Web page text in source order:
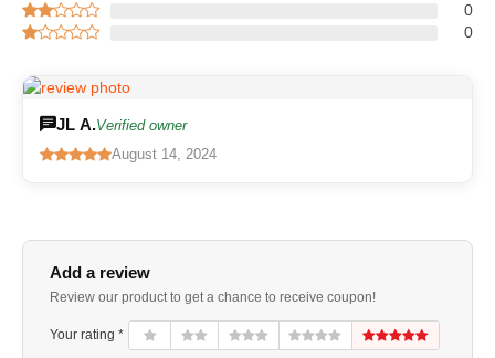
0
0
JL A.Verified owner
August 14, 2024
Add a review
Review our product to get a chance to receive coupon!
Your rating *